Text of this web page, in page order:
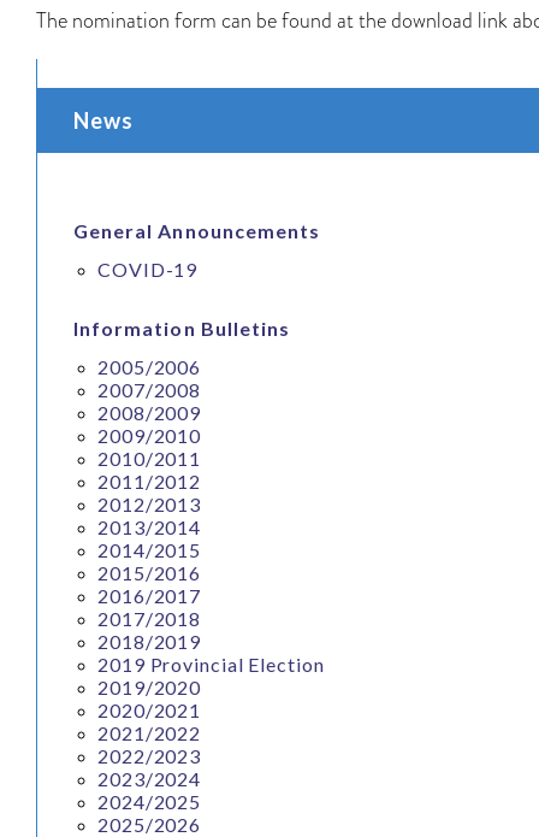
The nomination form can be found at the download link
News
General Announcements
COVID-19
Information Bulletins
2005/2006
2007/2008
2008/2009
2009/2010
2010/2011
2011/2012
2012/2013
2013/2014
2014/2015
2015/2016
2016/2017
2017/2018
2018/2019
2019 Provincial Election
2019/2020
2020/2021
2021/2022
2022/2023
2023/2024
2024/2025
2025/2026